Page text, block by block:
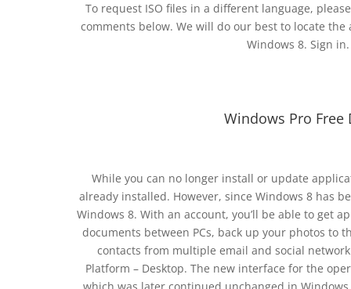
To request ISO files in a different language,
comments below. We will do our best to locate
Windows 8. Sign
Windows Pro Free
While you can no longer install or update
already installed. However, since Windows 8 has
Windows 8. With an account, you’ll be able to get
documents between PCs, back up your photos to
contacts from multiple email and social
Platform – Desktop. The new interface for the